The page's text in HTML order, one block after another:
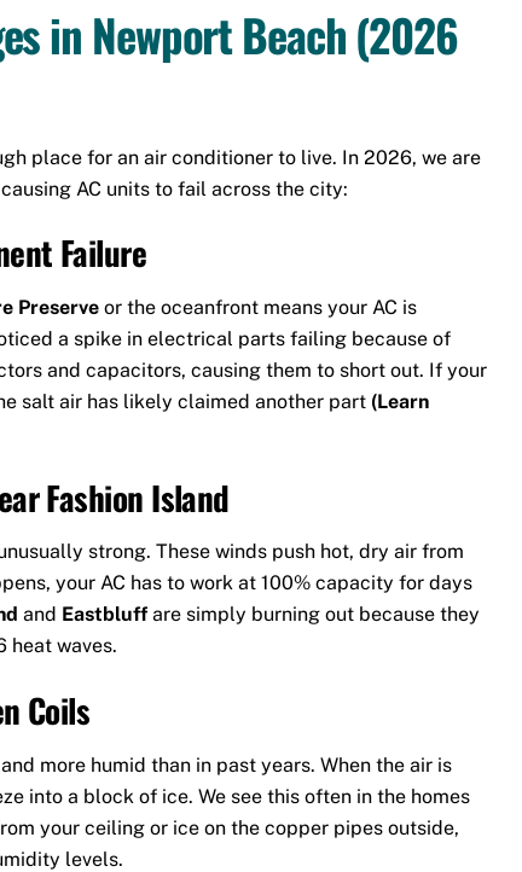
in Newport Beach (2026
place for an air conditioner to live. In 2026, we are
AC units to fail across the city:
Failure
Preserveor the oceanfront means your AC is
a spike in electrical parts failing because of
and capacitors, causing them to short out. If your
salt air has likely claimed another part (Learn
Fashion Island
strong. These winds push hot, dry air from
your AC has to work at 100% capacity for days
and Eastbluffare simply burning out because they
heat waves.
Coils
more humid than in past years. When the air is
into a block of ice. We see this often in the homes
your ceiling or ice on the copper pipes outside,
levels.